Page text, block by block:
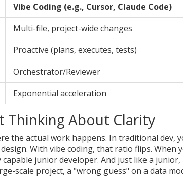
Vibe Coding (e.g., Cursor, Claude Code)
Multi-file, project-wide changes
Proactive (plans, executes, tests)
Orchestrator/Reviewer
Exponential acceleration
Thinking About Clarity
the actual work happens. In traditional dev,
With vibe coding, that ratio flips. When
capable junior developer. And just like a junior,
scale project, a "wrong guess" on a data